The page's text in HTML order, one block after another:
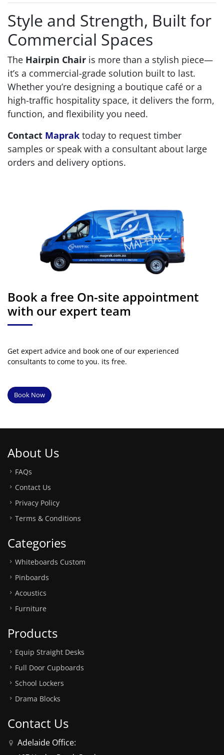
Style and Strength, Built for
Commercial Spaces
The Hairpin Chair is more than a stylish piece—
it’s a commercial-grade solution built to last.
Whether you’re designing a boutique café or a
high-traffic hospitality space, it delivers the form,
function, and flexibility you need.
Contact Maprak today to request timber
samples or speak with a consultant about large
orders and delivery options.
Book a free On-site appointment
with our expert team
Get expert advice and book one of our experienced
consultants to come to you. its free.
Book Now
About Us
FAQs
Contact Us
Privacy Policy
Terms & Conditions
Categories
Whiteboards Custom
Pinboards
Acoustics
Furniture
Products
Equip Straight Desks
Full Door Cupboards
School Lockers
Drama Blocks
Contact Us
Adelaide Office: